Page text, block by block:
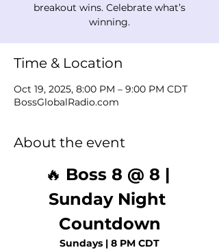
breakout wins. Celebrate what’s
winning.
Time & Location
Oct 19, 2025, 8:00 PM – 9:00 PM CDT
BossGlobalRadio.com
About the event
🔥 Boss 8 @ 8 |
Sunday Night
Countdown
Sundays | 8 PM CDT